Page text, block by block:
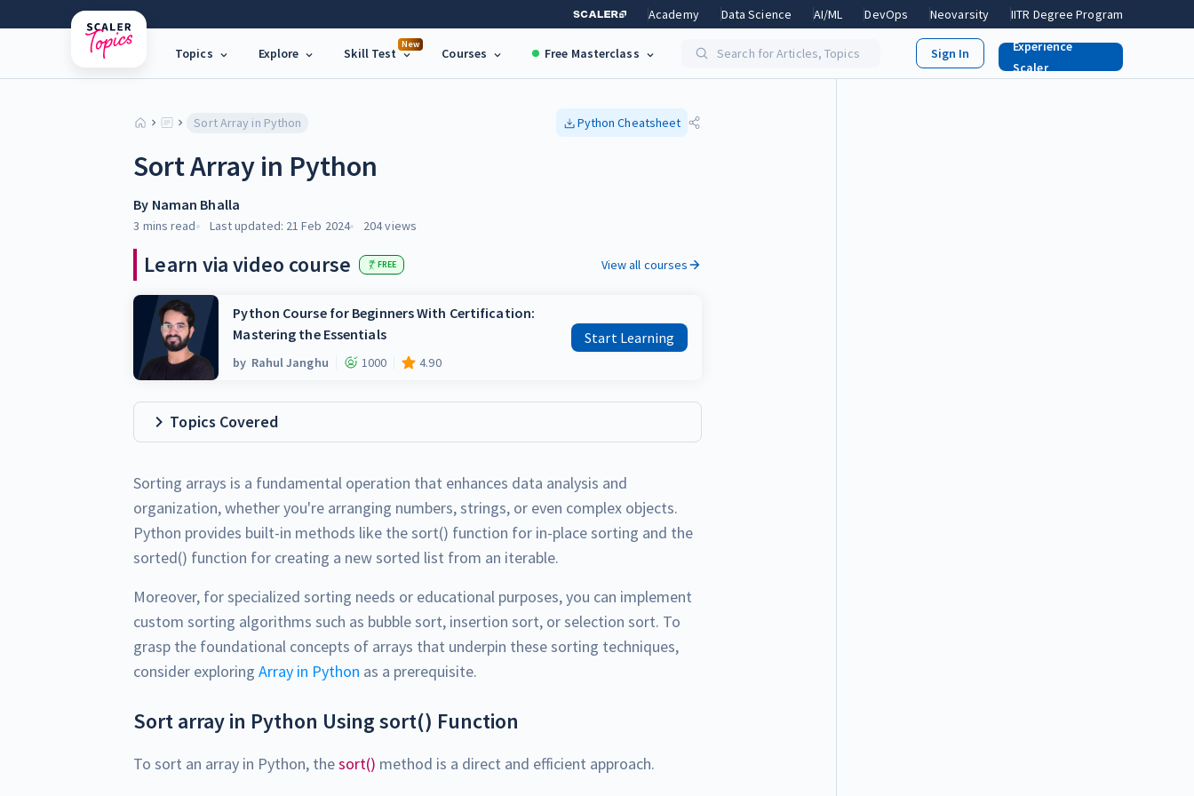
Academy Data Science AI/ML DevOps Neovarsity IITR Degree Program
Topics Explore
New
Skill Test Courses Free Masterclass Search for Articles, Topics
Experience
Scaler
Sort Array in Python Python Cheatsheet
Sort Array in Python
By Naman Bhalla
3 mins read Last updated: 21 Feb 2024 204views
Learn via video course FREE View all courses
Python Course for Beginners With Certification:
Mastering the Essentials
by Rahul Janghu 1000 4.90
Start Learning
Topics Covered
Sorting arrays is a fundamental operation that enhances data analysis and
organization, whether you're arranging numbers, strings, or even complex objects.
Python provides built-in methods like the sort() function for in-place sorting and the
sorted() function for creating a new sorted list from an iterable.
Moreover, for specialized sorting needs or educational purposes, you can implement
custom sorting algorithms such as bubble sort, insertion sort, or selection sort. To
grasp the foundational concepts of arrays that underpin these sorting techniques,
consider exploringArray in Python as a prerequisite.
Sort array in Python Using sort() Function
To sort an array in Python, thesort() method is a direct and efficient approach.